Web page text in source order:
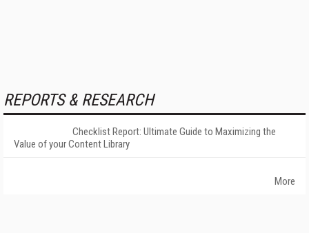
REPORTS & RESEARCH
Checklist Report: Ultimate Guide to Maximizing the
Value of your Content Library
More